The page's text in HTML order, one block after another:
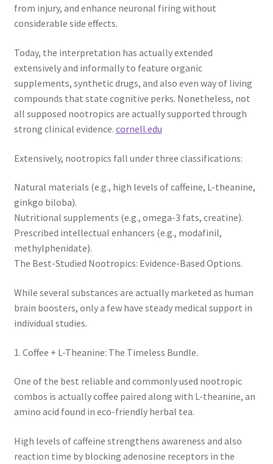
from injury, and enhance neuronal firing without
considerable side effects.
Today, the interpretation has actually extended
extensively and informally to feature organic
supplements, synthetic drugs, and also even way of living
compounds that state cognitive perks. Nonetheless, not
all supposed nootropics are actually supported through
strong clinical evidence. cornell.edu
Extensively, nootropics fall under three classifications:
Natural materials (e.g., high levels of caffeine, L-theanine,
ginkgo biloba).
Nutritional supplements (e.g., omega-3 fats, creatine).
Prescribed intellectual enhancers (e.g., modafinil,
methylphenidate).
The Best-Studied Nootropics: Evidence-Based Options.
While several substances are actually marketed as human
brain boosters, only a few have steady medical support in
individual studies.
1. Coffee + L-Theanine: The Timeless Bundle.
One of the best reliable and commonly used nootropic
combos is actually coffee paired along with L-theanine, an
amino acid found in eco-friendly herbal tea.
High levels of caffeine strengthens awareness and also
reaction time by blocking adenosine receptors in the